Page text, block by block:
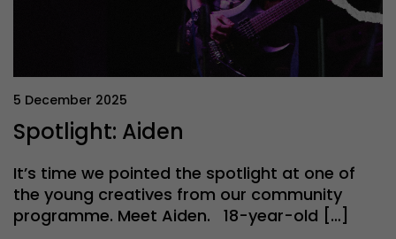
5 December 2025
Spotlight: Aiden
It’s time we pointed the spotlight at one of
the young creatives from our community
programme. Meet Aiden. 18-year-old […]